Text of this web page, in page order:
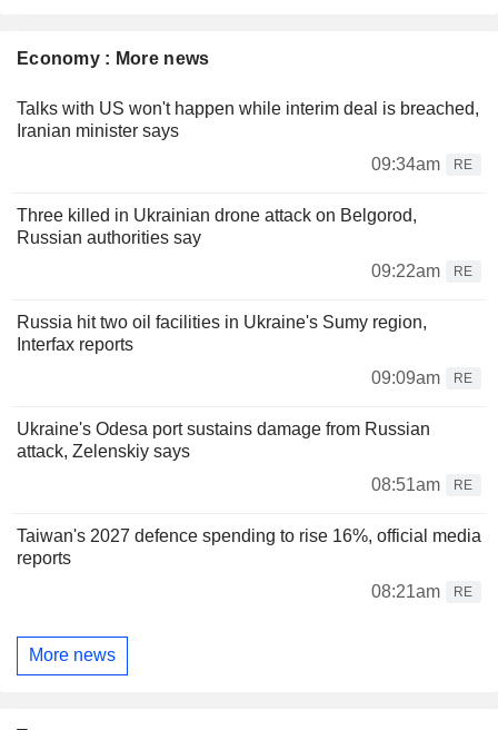
Economy : More news
Talks with US won't happen while interim deal is breached,
Iranian minister says
09:34am
RE
Three killed in Ukrainian drone attack on Belgorod,
Russian authorities say
09:22am
RE
Russia hit two oil facilities in Ukraine's Sumy region,
Interfax reports
09:09am
RE
Ukraine's Odesa port sustains damage from Russian
attack, Zelenskiy says
08:51am
RE
Taiwan's 2027 defence spending to rise 16%, official media
reports
08:21am
RE
More news